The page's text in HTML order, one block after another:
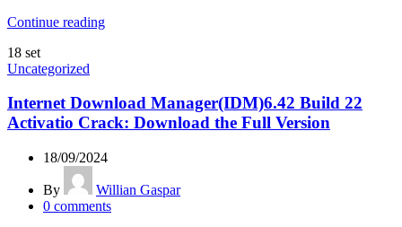
Continue reading
18 set
Uncategorized
Internet Download Manager(IDM)6.42 Build 22
Activatio Crack: Download the Full Version
18/09/2024
By
Willian Gaspar
0 comments